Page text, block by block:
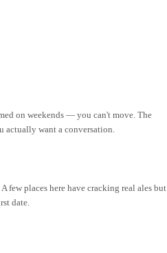
on weekends — you can't move. The
actually want a conversation.
few places here have cracking real ales but
date.